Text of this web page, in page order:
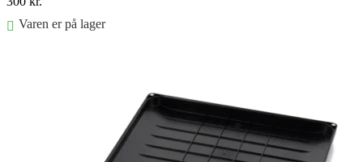
Varen er på lager